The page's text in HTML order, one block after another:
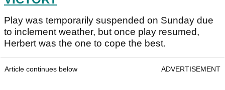
Play was temporarily suspended on Sunday due
to inclement weather, but once play resumed,
Herbert was the one to cope the best.
Article continues below ADVERTISEMENT